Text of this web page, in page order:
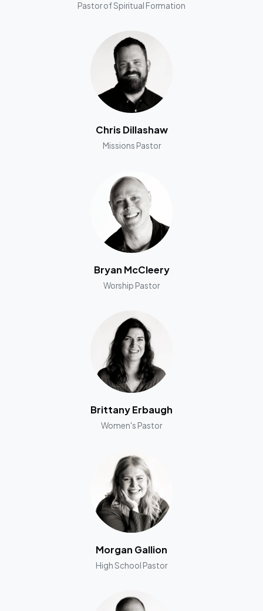
Pastor of Spiritual Formation
Chris Dillashaw
Missions Pastor
Bryan McCleery
Worship Pastor
Brittany Erbaugh
Women's Pastor
Morgan Gallion
High School Pastor